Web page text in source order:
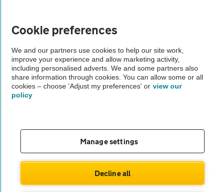
The AA recommends an AA Cars Vehicle Inspection before purchase.
Not all cars are mechanically checked by the AA.
Vehicle Inspection
Cookie preferences
We and our partners use cookies to help our site work,
improve your experience and allow marketing activity,
including personalised adverts. We and some partners also
share information through cookies. You can allow some or all
cookies – choose 'Adjust my preferences' or view our
policy
Manage settings
Decline all